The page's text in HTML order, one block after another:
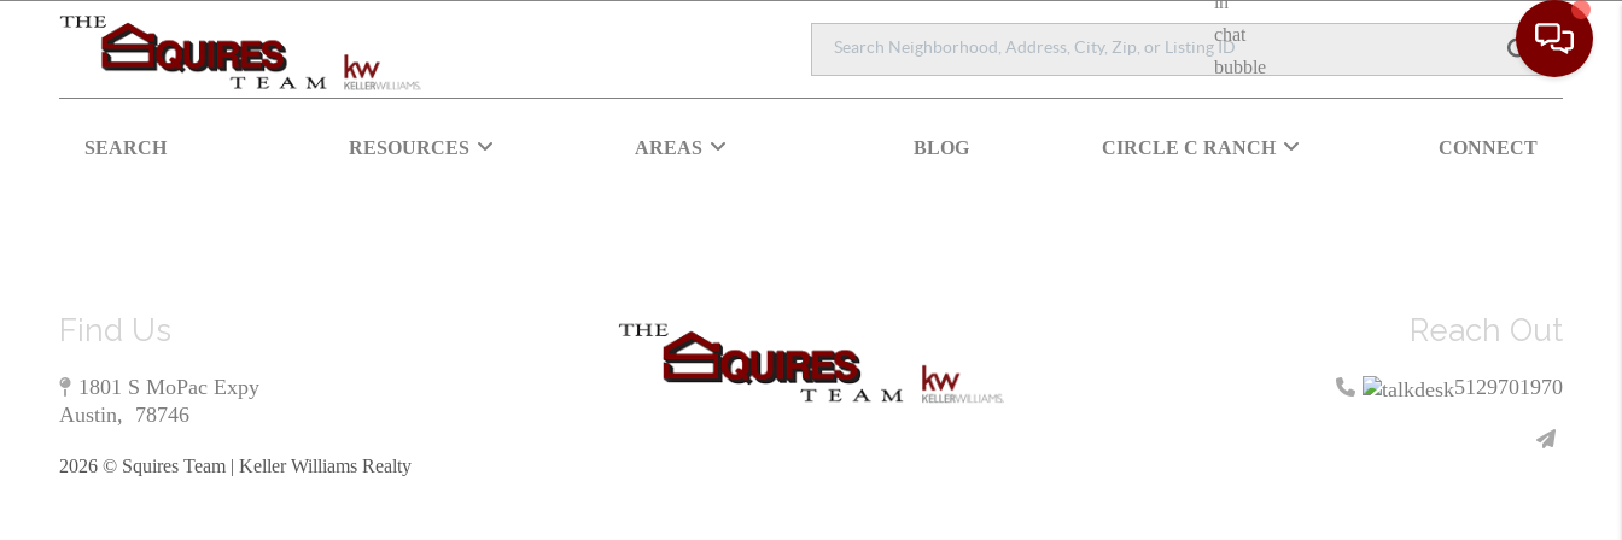
SEARCH RESOURCES AREAS BLOG CIRCLE C RANCH CONNECT
Find Us
1801 S MoPac Expy
Austin, 78746
2026© Squires Team | Keller Williams Realty
Reach Out
5129701970